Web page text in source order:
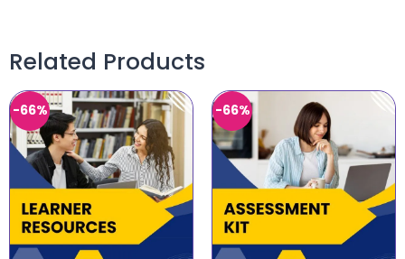
Related Products
-66% -66%